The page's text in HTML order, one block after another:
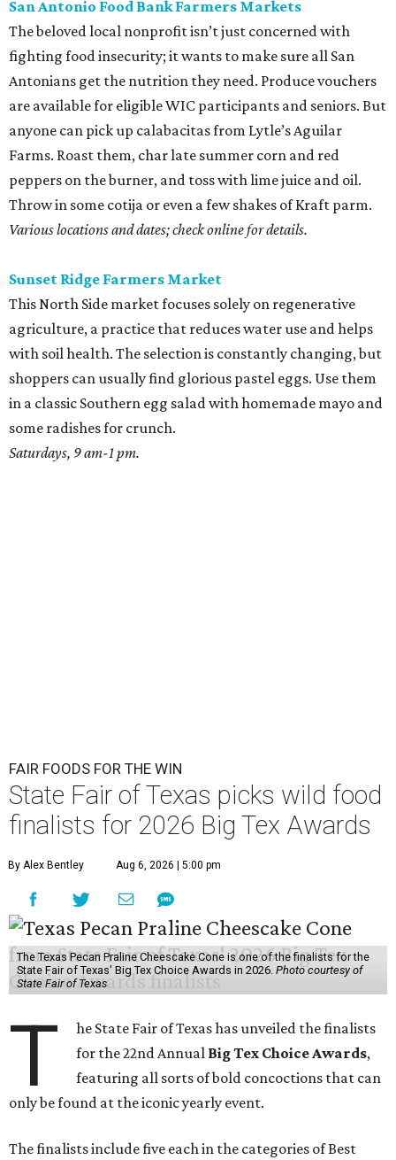
San Antonio Food Bank Farmers Markets
The beloved local nonprofit isn’t just concerned with
fighting food insecurity; it wants to make sure all San
Antonians get the nutrition they need. Produce vouchers
are available for eligible WIC participants and seniors. But
anyone can pick up calabacitas from Lytle’s Aguilar
Farms. Roast them, char late summer corn and red
peppers on the burner, and toss with lime juice and oil.
Throw in some cotija or even a few shakes of Kraft parm.
Various locations and dates; check online for details.
Sunset Ridge Farmers Market
This North Side market focuses solely on regenerative
agriculture, a practice that reduces water use and helps
with soil health. The selection is constantly changing, but
shoppers can usually find glorious pastel eggs. Use them
in a classic Southern egg salad with homemade mayo and
some radishes for crunch.
Saturdays, 9 am-1 pm.
FAIR FOODS FOR THE WIN
State Fair of Texas picks wild food
finalists for 2026 Big Tex Awards
By Alex Bentley Aug 6, 2026 | 5:00 pm
The Texas Pecan Praline Cheescake Cone is one of the finalists for the
State Fair of Texas' Big Tex Choice Awards in 2026. Photo courtesy of
State Fair of Texas
T
he State Fair of Texas has unveiled the finalists
for the 22nd Annual Big Tex Choice Awards,
featuring all sorts of bold concoctions that can
only be found at the iconic yearly event.
The finalists include five each in the categories of Best